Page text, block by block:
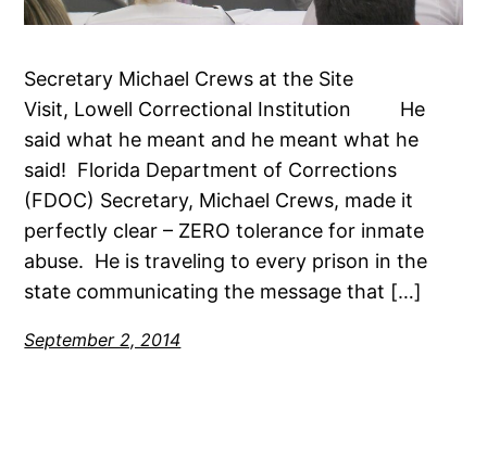
Secretary Michael Crews at the Site
Visit, Lowell Correctional Institution He
said what he meant and he meant what he
said! Florida Department of Corrections
(FDOC) Secretary, Michael Crews, made it
perfectly clear – ZERO tolerance for inmate
abuse. He is traveling to every prison in the
state communicating the message that […]
September 2, 2014